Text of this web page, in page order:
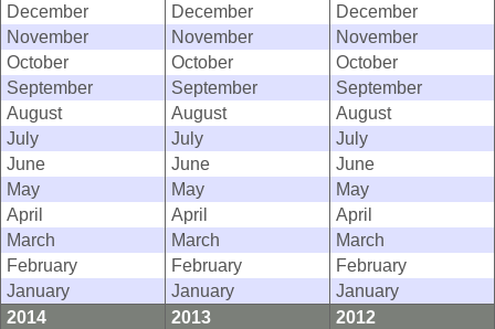
December
December
December
November
November
November
October
October
October
September
September
September
August
August
August
July
July
July
June
June
June
May
May
May
April
April
April
March
March
March
February
February
February
January
January
January
2014
2013
2012